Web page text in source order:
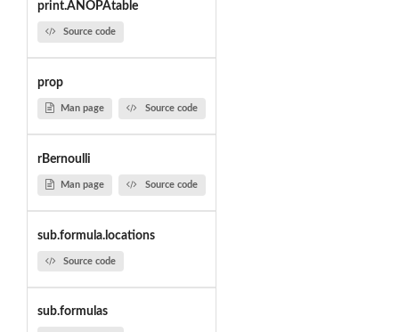
print.ANOPAtable
Source code
prop
Man page Source code
rBernoulli
Man page Source code
sub.formula.locations
Source code
sub.formulas